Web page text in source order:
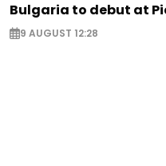
Bulgaria to debut at
9 AUGUST 12:28